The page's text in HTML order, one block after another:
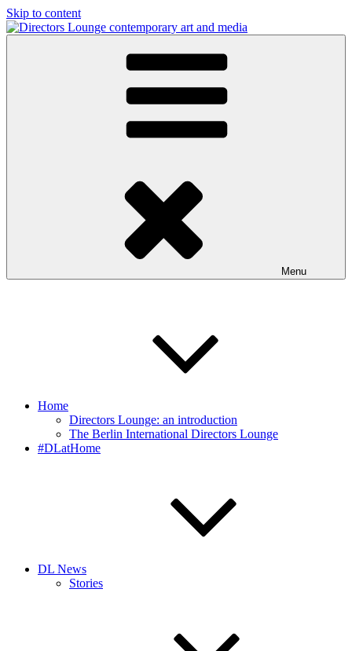
Skip to content
contemporary art and media
Menu
Home
Directors Lounge: an introduction
The Berlin International Directors Lounge
#DLatHome
DL News
Stories